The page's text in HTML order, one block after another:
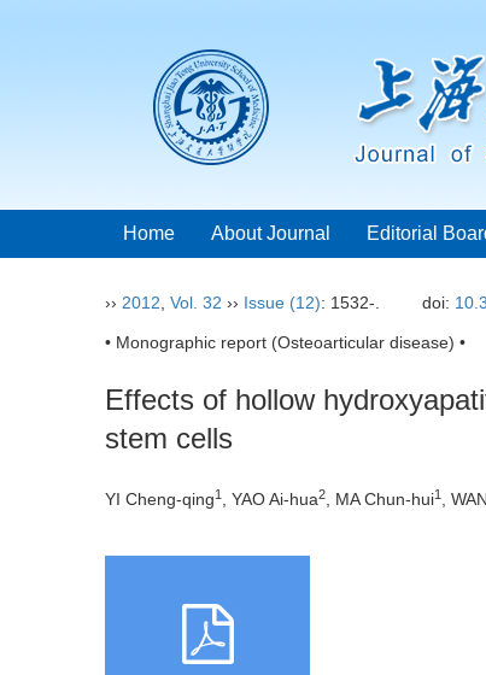
Home About Journal Editorial
›› 2012 Vol. 32 ›› Issue (12): 1532-. doi:
• Monographic report (Osteoarticular disease) •
Effects of hollow
stem cells
YI Cheng-qing1 , YAO Ai-hua2, MA Chun-hui1 ,